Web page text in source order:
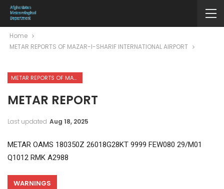
Home
METAR REPORTS OF MAZAR-I-SHARIF INTERNATIONAL AIRPORT
METAR REPORTS OF MAZAR-I-SHARIF INTERNATIONAL AIRPORT
METAR REPORT
Last updated Aug 18, 2025
METAR OAMS 180350Z 26018G28KT 9999 FEW080 29/M01
Q1012 RMK A2988
WARNINGS